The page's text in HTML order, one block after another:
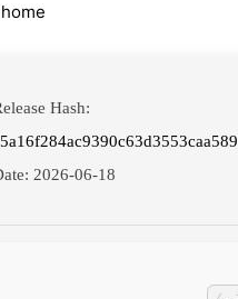
Hash:
2026-06-18